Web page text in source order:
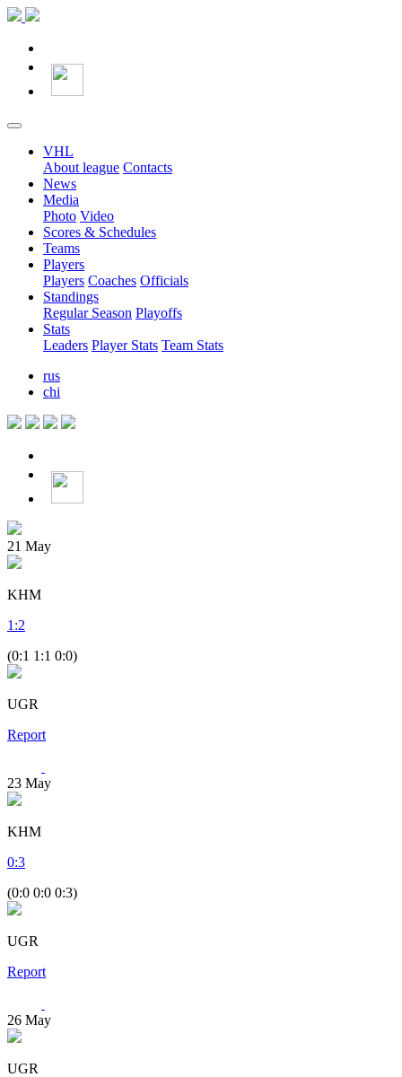
VHL
About league Contacts
News
Media
Photo Video
Scores & Schedules
Teams
Players
Players Coaches Officials
Standings
Regular Season Playoffs
Stats
Leaders Player Stats Team Stats
rus
chi
21 May
KHM
1 :2
(0:1 1:1 0:0)
UGR
Report
23 May
KHM
0:3
(0:0 0:0 0:3)
UGR
Report
26 May
UGR